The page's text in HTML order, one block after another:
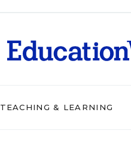
TEACHING & LEARNING